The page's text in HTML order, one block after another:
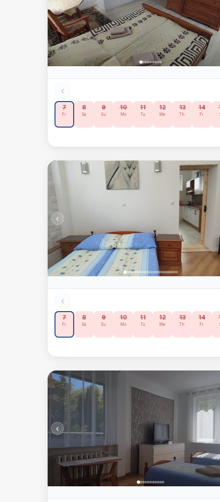
‹
‹
7
Fr
8
Sa
9
Su
10
Mo
11
Tu
12
We
13
Th
14
Fr
‹
‹
7
Fr
8
Sa
9
Su
10
Mo
11
Tu
12
We
13
Th
14
Fr
‹